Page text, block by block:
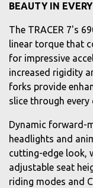
BEAUTY IN
The TRACER 7's
linear torque that
for impressive
increased rigidity
forks provide
slice through every
Dynamic forward-
headlights and
cutting-edge look,
adjustable seat
riding modes and